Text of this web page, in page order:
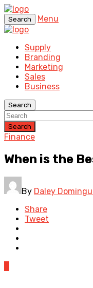
Search Menu
Supply
Branding
Marketing
Sales
Business
Search
Search
Finance
When is the
By Daley
Share
Tweet